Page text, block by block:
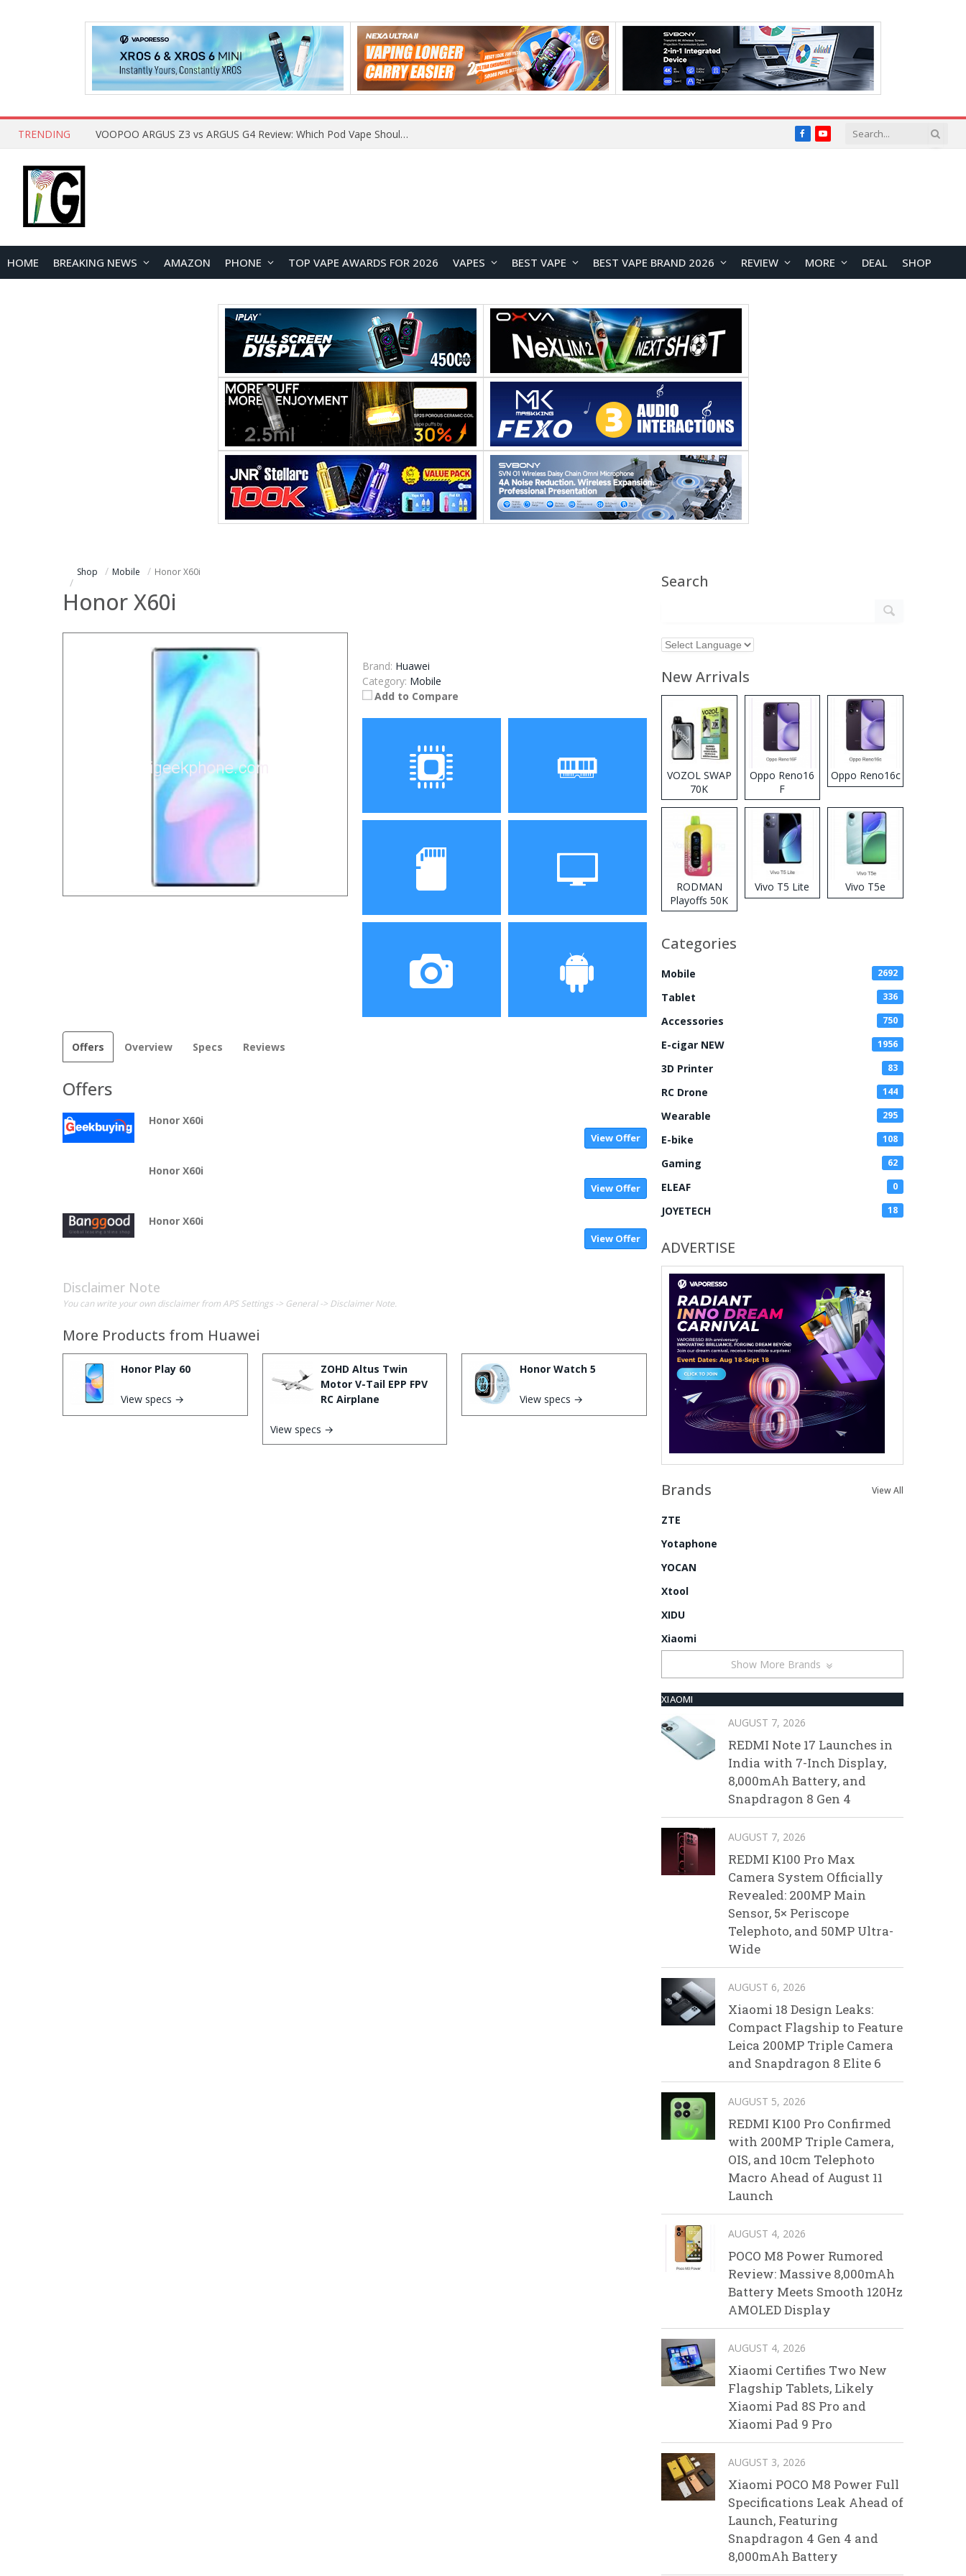
TRENDING VOOPOO ARGUS Z3 vs ARGUS G4 Review: Which Pod Vape Should You Choose? FacebookYouTube
HOME BREAKING NEWS AMAZON PHONE TOP VAPE AWARDS FOR 2026 VAPES BEST VAPE BEST VAPE BRAND 2026 REVIEW MORE DEAL SHOP
Shop Mobile Honor X60i
Honor X60i
Brand: Huawei
Category: Mobile
Add to Compare
Processor
Display
Offers Overview Specs Reviews
Offers
Honor X60i
View Offer
Honor X60i
View Offer
Honor X60i
View Offer
Disclaimer Note
You can write your own disclaimer from APS Settings -> General -> Disclaimer Note.
More Products from Huawei
Honor Play 60
View specs →
ZOHD Altus Twin
Motor V-Tail EPP FPV
RC Airplane
View specs →
Honor Watch 5
View specs →
Search
New Arrivals
VOZOL SWAP
70K
Disposable
Vape
Oppo Reno16
F
Oppo Reno16c
RODMAN
Playoffs 50K
Zero Nicotine
Vape
Vivo T5 Lite Vivo T5e
Categories
Mobile 2692
Tablet 336
Accessories 750
E-cigar NEW 1956
3D Printer 83
RC Drone 144
Wearable 295
E-bike 108
Gaming 62
ELEAF 0
JOYETECH 18
ADVERTISE
Brands View All
ZTE
Yotaphone
YOCAN
Xtool
XIDU
Xiaomi
Show More Brands
XIAOMI
AUGUST 7, 2026
REDMI Note 17 Launches in
India with 7-Inch Display,
8,000mAh Battery, and
Snapdragon 8 Gen 4
AUGUST 7, 2026
REDMI K100 Pro Max
Camera System Officially
Revealed: 200MP Main
Sensor, 5× Periscope
Telephoto, and 50MP Ultra-
Wide
AUGUST 6, 2026
Xiaomi 18 Design Leaks:
Compact Flagship to Feature
Leica 200MP Triple Camera
and Snapdragon 8 Elite 6
AUGUST 5, 2026
REDMI K100 Pro Confirmed
with 200MP Triple Camera,
OIS, and 10cm Telephoto
Macro Ahead of August 11
Launch
AUGUST 4, 2026
POCO M8 Power Rumored
Review: Massive 8,000mAh
Battery Meets Smooth 120Hz
AMOLED Display
AUGUST 4, 2026
Xiaomi Certifies Two New
Flagship Tablets, Likely
Xiaomi Pad 8S Pro and
Xiaomi Pad 9 Pro
AUGUST 3, 2026
Xiaomi POCO M8 Power Full
Specifications Leak Ahead of
Launch, Featuring
Snapdragon 4 Gen 4 and
8,000mAh Battery